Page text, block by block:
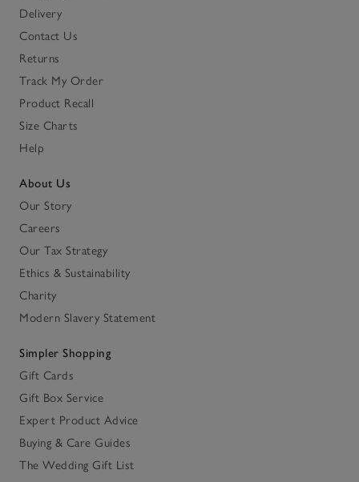
Delivery
Contact Us
Returns
Track My Order
Product Recall
Size Charts
Help
About Us
Our Story
Careers
Our Tax Strategy
Ethics & Sustainability
Charity
Modern Slavery Statement
Simpler Shopping
Gift Cards
Gift Box Service
Expert Product Advice
Buying & Care Guides
The Wedding Gift List